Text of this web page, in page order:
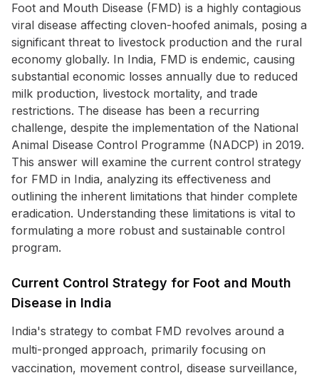
Foot and Mouth Disease (FMD) is a highly contagious
viral disease affecting cloven-hoofed animals, posing a
significant threat to livestock production and the rural
economy globally. In India, FMD is endemic, causing
substantial economic losses annually due to reduced
milk production, livestock mortality, and trade
restrictions. The disease has been a recurring
challenge, despite the implementation of the National
Animal Disease Control Programme (NADCP) in 2019.
This answer will examine the current control strategy
for FMD in India, analyzing its effectiveness and
outlining the inherent limitations that hinder complete
eradication. Understanding these limitations is vital to
formulating a more robust and sustainable control
program.
Current Control Strategy for Foot and Mouth
Disease in India
India's strategy to combat FMD revolves around a
multi-pronged approach, primarily focusing on
vaccination, movement control, disease surveillance,